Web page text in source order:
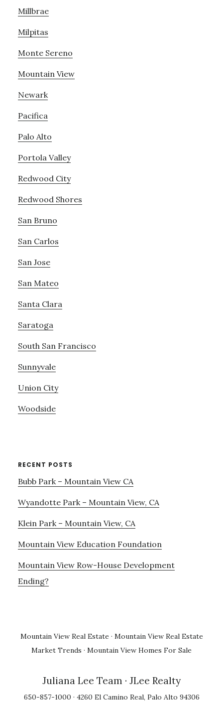
Millbrae
Milpitas
Monte Sereno
Mountain View
Newark
Pacifica
Palo Alto
Portola Valley
Redwood City
Redwood Shores
San Bruno
San Carlos
San Jose
San Mateo
Santa Clara
Saratoga
South San Francisco
Sunnyvale
Union City
Woodside
RECENT POSTS
Bubb Park – Mountain View CA
Wyandotte Park – Mountain View, CA
Klein Park – Mountain View, CA
Mountain View Education Foundation
Mountain View Row-House Development
Ending?
Mountain View Real Estate · Mountain View Real Estate
Market Trends · Mountain View Homes For Sale
Juliana Lee Team · JLee Realty
650-857-1000 · 4260 El Camino Real, Palo Alto 94306